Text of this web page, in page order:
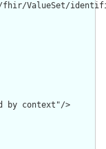
ValueSet/
by context"/>